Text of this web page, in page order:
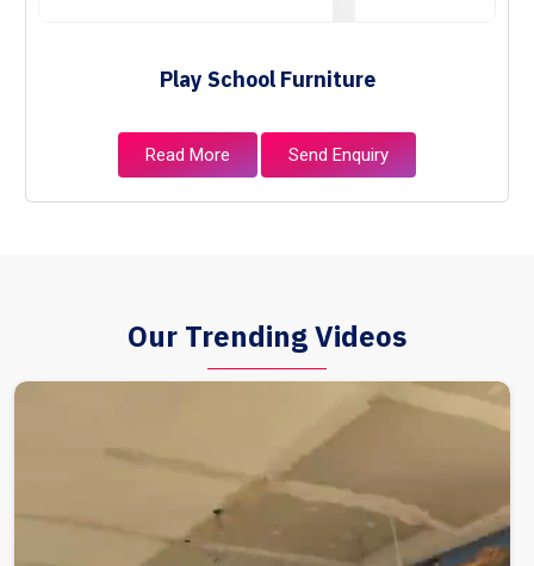
Play School Furniture
Read More Send Enquiry
Our Trending Videos